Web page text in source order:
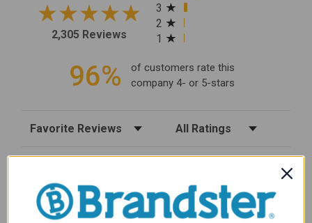
2,305 Reviews
3
2
1
96%
of customers rate this
company 4- or 5-stars
Sort Reviews Filter Reviews by Rating
Review By Craig S.
Jan 7, 2024